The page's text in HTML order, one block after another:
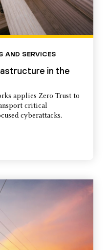
AND SERVICES
in the
applies Zero Trust to
critical
cyberattacks.